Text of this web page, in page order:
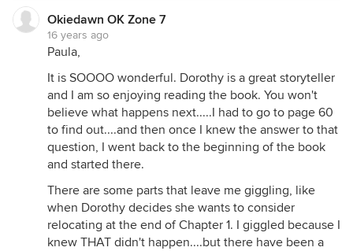
Okiedawn OK Zone 7
16 years ago
Paula,
It is SOOOO wonderful. Dorothy is a great storyteller
and I am so enjoying reading the book. You won't
believe what happens next.....I had to go to page 60
to find out....and then once I knew the answer to that
question, I went back to the beginning of the book
and started there.
There are some parts that leave me giggling, like
when Dorothy decides she wants to consider
relocating at the end of Chapter 1. I giggled because I
knew THAT didn't happen....but there have been a